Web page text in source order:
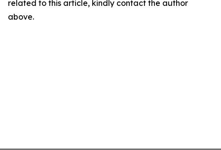
related to this article, kindly contact the author
above.